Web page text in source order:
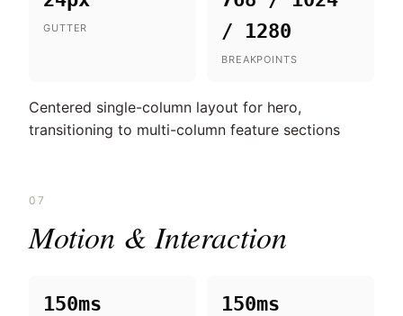
GUTTER
/ 1280
BREAKPOINTS
Centered single-column layout for hero,
transitioning to multi-column feature sections
07
Motion & Interaction
150ms 150ms